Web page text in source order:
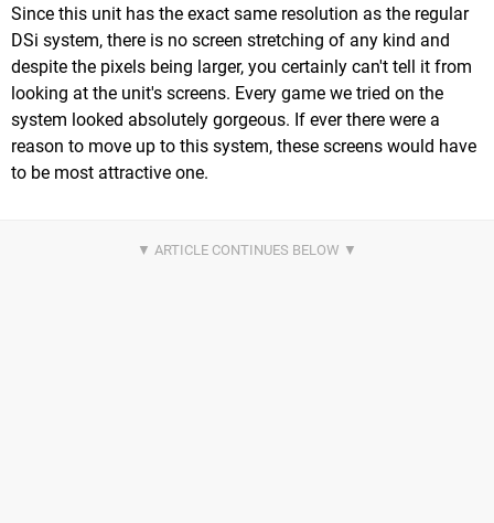
Since this unit has the exact same resolution as the regular
DSi system, there is no screen stretching of any kind and
despite the pixels being larger, you certainly can't tell it from
looking at the unit's screens. Every game we tried on the
system looked absolutely gorgeous. If ever there were a
reason to move up to this system, these screens would have
to be most attractive one.